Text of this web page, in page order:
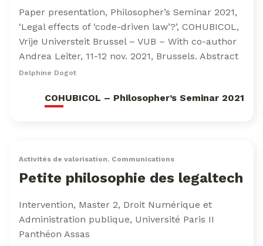
Paper presentation, Philosopher’s Seminar 2021,
‘Legal effects of ‘code-driven law’?’, COHUBICOL,
Vrije Universteit Brussel – VUB – With co-author
Andrea Leiter, 11-12 nov. 2021, Brussels. Abstract
Delphine Dogot
COHUBICOL – Philosopher’s Seminar 2021
Activités de valorisation, Communications
Petite philosophie des legaltech
Intervention, Master 2, Droit Numérique et
Administration publique, Université Paris II
Panthéon Assas